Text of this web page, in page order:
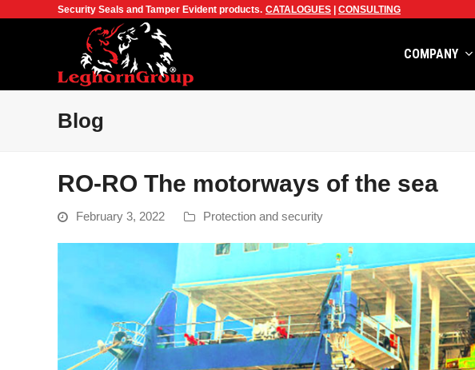
Security Seals and Tamper Evident products. CATALOGUES CONSULTING
COMPANY
Blog
RO-RO The motorways of the sea
February 3, 2022 Protection and security